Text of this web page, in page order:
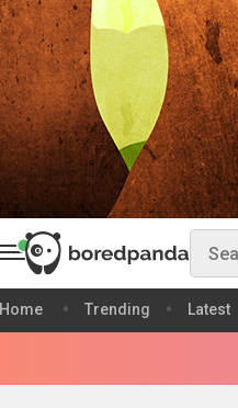
Home Trending Latest